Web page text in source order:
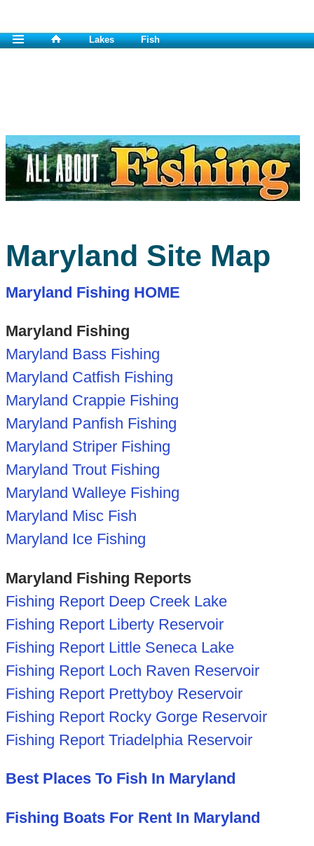
Lakes Fish
Maryland Site Map
Maryland Fishing HOME
Maryland Fishing
Maryland Bass Fishing
Maryland Catfish Fishing
Maryland Crappie Fishing
Maryland Panfish Fishing
Maryland Striper Fishing
Maryland Trout Fishing
Maryland Walleye Fishing
Maryland Misc Fish
Maryland Ice Fishing
Maryland Fishing Reports
Fishing Report Deep Creek Lake
Fishing Report Liberty Reservoir
Fishing Report Little Seneca Lake
Fishing Report Loch Raven Reservoir
Fishing Report Prettyboy Reservoir
Fishing Report Rocky Gorge Reservoir
Fishing Report Triadelphia Reservoir
Best Places To Fish In Maryland
Fishing Boats For Rent In Maryland